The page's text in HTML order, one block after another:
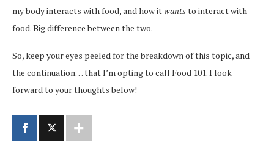
my body interacts with food, and how itwantsto interact with
food. Big difference between the two.
So, keep your eyes peeled for the breakdown of this topic, and
the continuation… that I’m opting to call Food 101. I look
forward to your thoughts below!